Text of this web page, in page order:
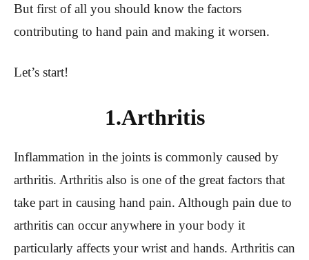
But first of all you should know the factors
contributing to hand pain and making it worsen.
Let’s start!
1.Arthritis
Inflammation in the joints is commonly caused by
arthritis. Arthritis also is one of the great factors that
take part in causing hand pain. Although pain due to
arthritis can occur anywhere in your body it
particularly affects your wrist and hands. Arthritis can